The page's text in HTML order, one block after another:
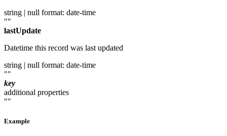
string | null format: date-time
""
lastUpdate
Datetime this record was last updated
string | null format: date-time
""
key
additional properties
""
Example